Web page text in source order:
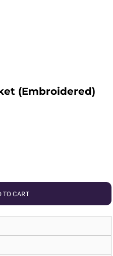
(Embroidered)
TO CART